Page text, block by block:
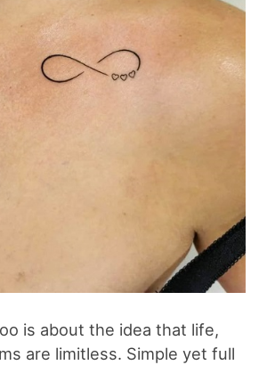
is about the idea that life,
are limitless. Simple yet full